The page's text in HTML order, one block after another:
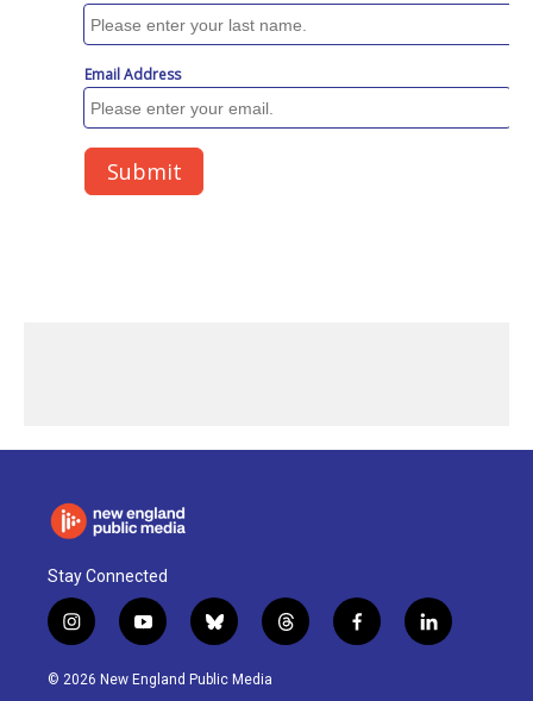
Stay Connected
i
n
s
y
o
u
b
l
u
t
h
f
a
l
i
© 2026 New England Public Media